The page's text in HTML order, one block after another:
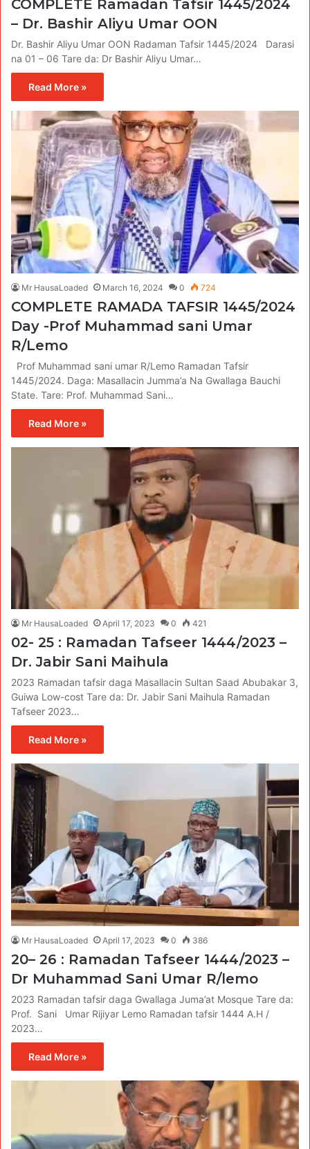
COMPLETE Ramadan Tafsir 1445/2024
– Dr. Bashir Aliyu Umar OON
Dr. Bashir Aliyu Umar OON Radaman Tafsir 1445/2024 Darasi
na 01 – 06 Tare da: Dr Bashir Aliyu Umar…
Read More »
Mr HausaLoaded March 16, 2024 0 724
COMPLETE RAMADA TAFSIR 1445/2024
Day -Prof Muhammad sani Umar
R/Lemo
Prof Muhammad sani umar R/Lemo Ramadan Tafsir
1445/2024. Daga: Masallacin Jumma’a Na Gwallaga Bauchi
State. Tare: Prof. Muhammad Sani…
Read More »
Mr HausaLoaded April 17, 2023 0 421
02- 25 : Ramadan Tafseer 1444/2023 –
Dr. Jabir Sani Maihula
2023 Ramadan tafsir daga Masallacin Sultan Saad Abubakar 3,
Guiwa Low-cost Tare da: Dr. Jabir Sani Maihula Ramadan
Tafseer 2023…
Read More »
Mr HausaLoaded April 17, 2023 0 386
20– 26 : Ramadan Tafseer 1444/2023 –
Dr Muhammad Sani Umar R/lemo
2023 Ramadan tafsir daga Gwallaga Juma’at Mosque Tare da:
Prof. Sani Umar Rijiyar Lemo Ramadan tafsir 1444 A.H /
2023…
Read More »